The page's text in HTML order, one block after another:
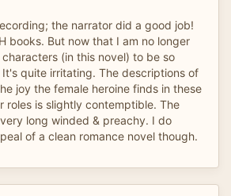
the narrator did a good job!
books. But now that I am no longer
(in this novel) to be so
quite irritating. The descriptions of
joy the female heroine finds in these
roles is slightly contemptible. The
long winded & preachy. I do
of a clean romance novel though.